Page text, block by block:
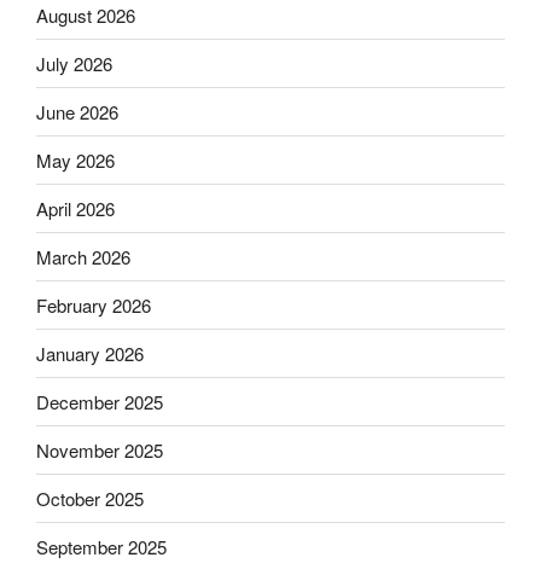
August 2026
July 2026
June 2026
May 2026
April 2026
March 2026
February 2026
January 2026
December 2025
November 2025
October 2025
September 2025